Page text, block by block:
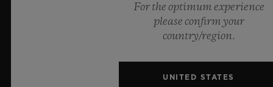
For the optimum experience
please confirm your
country/region.
UNITED STATES